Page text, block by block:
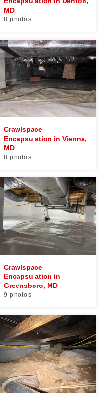
MD
8 photos
Crawlspace
Encapsulation in Vienna,
MD
8 photos
Crawlspace
Encapsulation in
Greensboro, MD
9 photos